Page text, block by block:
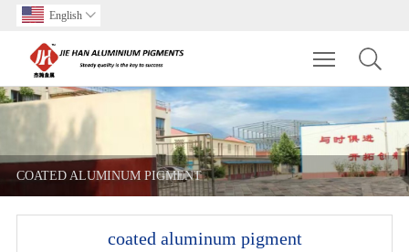
English 
Toggle
COATED ALUMINUM PIGMENT
coated aluminum pigment